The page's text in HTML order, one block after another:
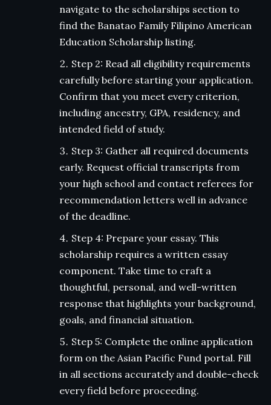
navigate to the scholarships section to
find the Banatao Family Filipino American
Education Scholarship listing.
Step 2: Read all eligibility requirements
carefully before starting your application.
Confirm that you meet every criterion,
including ancestry, GPA, residency, and
intended field of study.
Step 3: Gather all required documents
early. Request official transcripts from
your high school and contact referees for
recommendation letters well in advance
of the deadline.
Step 4: Prepare your essay. This
scholarship requires a written essay
component. Take time to craft a
thoughtful, personal, and well-written
response that highlights your background,
goals, and financial situation.
Step 5: Complete the online application
form on the Asian Pacific Fund portal. Fill
in all sections accurately and double-check
every field before proceeding.